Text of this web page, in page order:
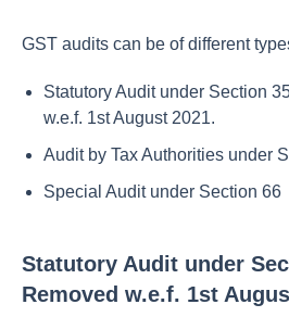
GST audits can be of different
Statutory Audit under Section
w.e.f. 1st August 2021.
Audit by Tax Authorities under
Special Audit under Section 66
Statutory Audit under
Removed w.e.f. 1st